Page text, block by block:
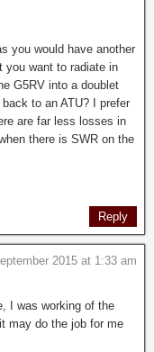
you would have another
you want to radiate in
G5RV into a doublet
to an ATU? I prefer
are far less losses in
there is SWR on the
Reply
2015 at 1:33 am
I was working of the
may do the job for me